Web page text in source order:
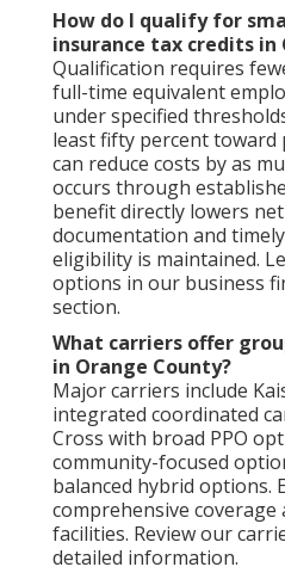
How do I qualify for
insurance tax credits in
Qualification requires
full-time equivalent
under specified
least fifty percent toward
can reduce costs by as
occurs through
benefit directly lowers
documentation and
eligibility is maintained.
options in our business
section.
What carriers offer
in Orange County?
Major carriers include
integrated coordinated
Cross with broad PPO
community-focused
balanced hybrid options.
comprehensive coverage
facilities. Review our
detailed information.